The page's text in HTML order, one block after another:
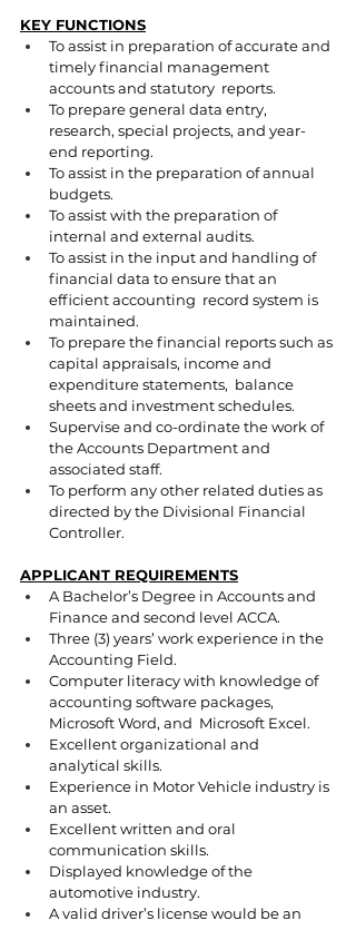
KEY FUNCTIONS
To assist in preparation of accurate and
timely financial management
accounts and statutory  reports.
To prepare general data entry,
research, special projects, and year-
end reporting.
To assist in the preparation of annual
budgets.
To assist with the preparation of
internal and external audits.
To assist in the input and handling of
financial data to ensure that an
efficient accounting  record system is
maintained.
To prepare the financial reports such as
capital appraisals, income and
expenditure statements,  balance
sheets and investment schedules.
Supervise and co-ordinate the work of
the Accounts Department and
associated staff.
To perform any other related duties as
directed by the Divisional Financial
Controller.
APPLICANT REQUIREMENTS
A Bachelor’s Degree in Accounts and
Finance and second level ACCA.
Three (3) years’ work experience in the
Accounting Field.
Computer literacy with knowledge of
accounting software packages,
Microsoft Word, and  Microsoft Excel.
Excellent organizational and
analytical skills.
Experience in Motor Vehicle industry is
an asset.
Excellent written and oral
communication skills.
Displayed knowledge of the
automotive industry.
A valid driver’s license would be an